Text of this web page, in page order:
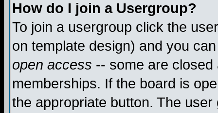
How do I join a Usergroup?
To join a usergroup click the
on template design) and you
open access -- some are
memberships. If the board is
the appropriate button. The